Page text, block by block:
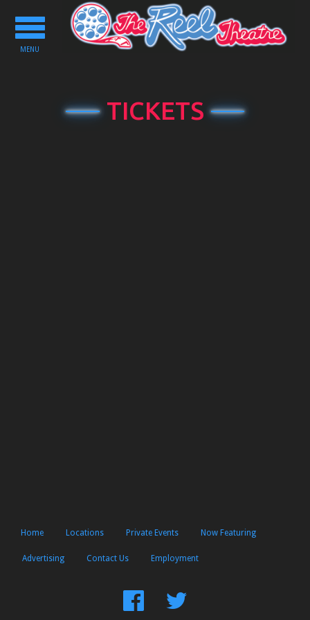
Toggle
navigation
MENU
TICKETS
Home Locations Private Events Now Featuring
Advertising Contact Us Employment
FindFollow